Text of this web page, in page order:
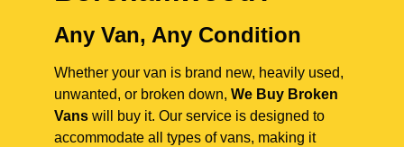
Any Van, Any Condition
Whether your van is brand new, heavily used,
unwanted, or broken down, We Buy Broken
Vans will buy it. Our service is designed to
accommodate all types of vans, making it